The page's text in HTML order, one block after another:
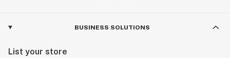
BUSINESS SOLUTIONS
List your store